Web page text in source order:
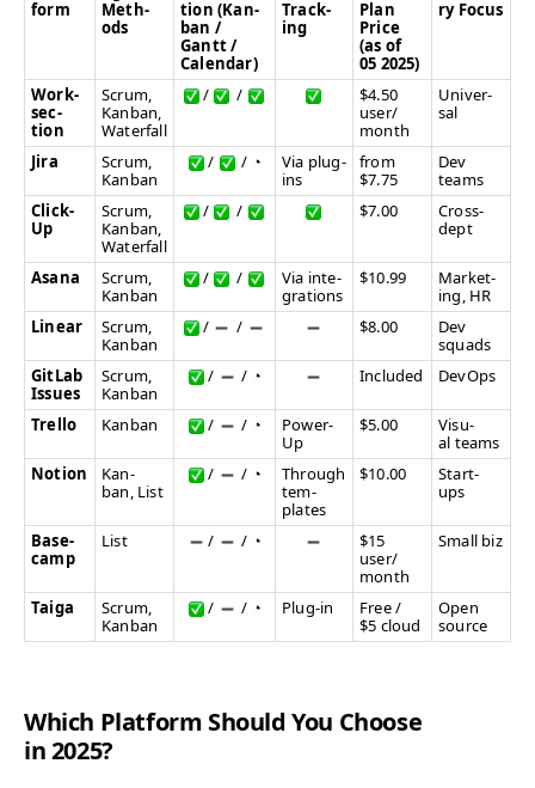
form
Meth­
ods
tion (Kan­
ban /
Gantt /
Calendar)
Track­
ing
Plan
Price
(as of
05 2025)
ry Focus
Work­
sec­
tion
Scrum,
Kan­ban,
Waterfall
/ /
$4.50
user/​
month
Uni­ver­
sal
Jira
Scrum,
Kan­ban
/ / ◔
Via plug-
ins
from
$7.75
Dev
teams
Click­
Up
Scrum,
Kan­ban,
Waterfall
/ / $7.00
Cross-
dept
Asana
Scrum,
Kan­ban
/ /
Via inte­
gra­tions
$10.99
Mar­ket­
ing, HR
Lin­ear
Scrum,
Kan­ban
/ / $8.00
Dev
squads
Git­Lab
Issues
Scrum,
Kan­ban
/ / ◔ Includ­ed DevOps
Trel­lo Kan­ban / / ◔
Pow­er-
Up
$5.00
Visu­
al teams
Notion
Kan­
ban, List
/ / ◔
Through
tem­
plates
$10.00
Start-
ups
Base­
camp
List / / ◔
$15
user/​
month
Small biz
Taiga
Scrum,
Kan­ban
/ / ◔ Plug-in
Free /
$5 cloud
Open
source
Which Plat­form Should You Choose
in 2025?